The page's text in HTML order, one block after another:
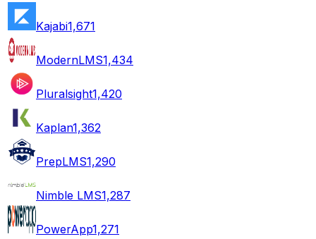
Kajabi1,671
ModernLMS1,434
Pluralsight1,420
Kaplan1,362
PrepLMS1,290
Nimble LMS1,287
PowerApp1,271